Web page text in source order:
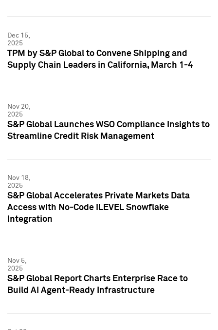
Dec 15,
2025
TPM by S&P Global to Convene Shipping and
Supply Chain Leaders in California, March 1-4
Nov 20,
2025
S&P Global Launches WSO Compliance Insights to
Streamline Credit Risk Management
Nov 18,
2025
S&P Global Accelerates Private Markets Data
Access with No-Code iLEVEL Snowflake
Integration
Nov 5,
2025
S&P Global Report Charts Enterprise Race to
Build AI Agent-Ready Infrastructure